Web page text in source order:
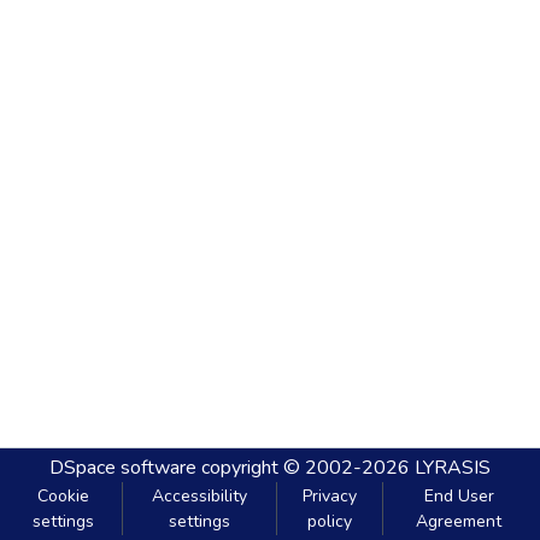
DSpace software copyright © 2002-2026 LYRASIS
Cookie
settings
Accessibility
settings
Privacy
policy
End User
Agreement